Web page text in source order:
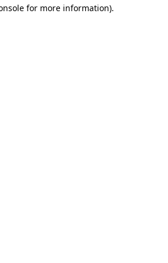
for more information).